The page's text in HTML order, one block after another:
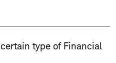
type of Financial